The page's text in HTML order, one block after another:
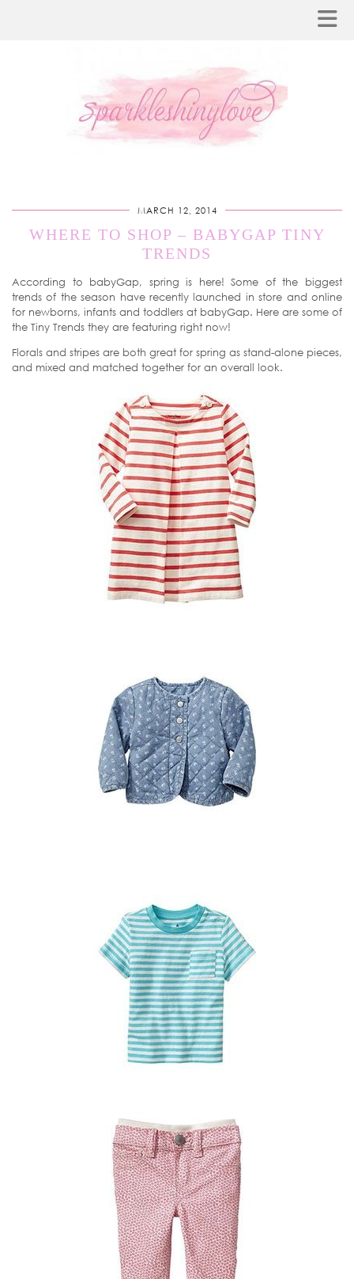
MARCH 12, 2014
WHERE TO SHOP – BABYGAP TINY
TRENDS
According to babyGap, spring is here! Some of the biggest
trends of the season have recently launched in store and online
for newborns, infants and toddlers at babyGap. Here are some of
the Tiny Trends they are featuring right now!
Florals and stripes are both great for spring as stand-alone pieces,
and mixed and matched together for an overall look.